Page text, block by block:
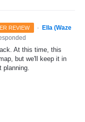
REVIEW · Ella (Waze
At this time, this
but we'll keep it in
planning.